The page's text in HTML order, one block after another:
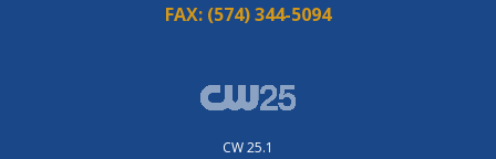
FAX: (574) 344-5094
CW 25.1